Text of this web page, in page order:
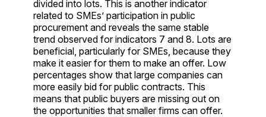
divided into lots. This is another indicator
related to SMEs’ participation in public
procurement and reveals the same stable
trend observed for indicators 7 and 8. Lots are
beneficial, particularly for SMEs, because they
make it easier for them to make an offer. Low
percentages show that large companies can
more easily bid for public contracts. This
means that public buyers are missing out on
the opportunities that smaller firms can offer.